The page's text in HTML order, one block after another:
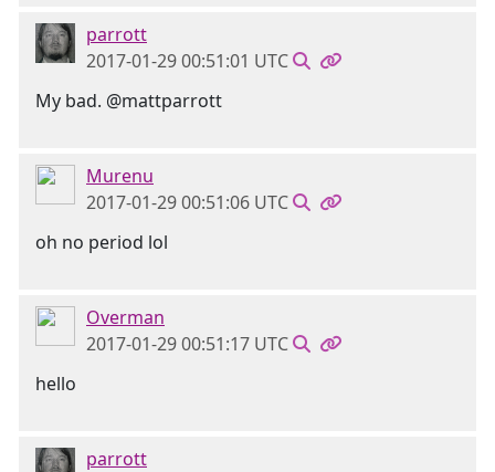
parrott
2017-01-29 00:51:01 UTC
My bad. @mattparrott
Murenu
2017-01-29 00:51:06 UTC
oh no period lol
Overman
2017-01-29 00:51:17 UTC
hello
parrott